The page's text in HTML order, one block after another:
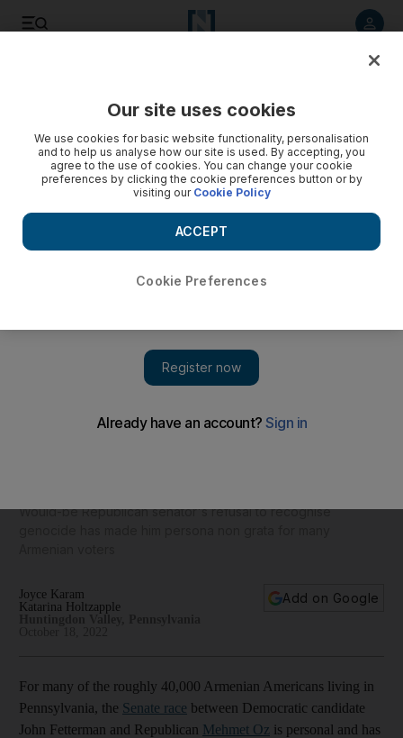
Would-be Republican senator's refusal to recognise
Joyce Karam
Katarina Holtzapple
Add on Google
For many of the roughly 40,000 Armenian Americans living in
Pennsylvania, the Senate race between Democratic candidate
John Fetterman and Republican Mehmet Oz is personal and has
Our site uses cookies
We use cookies for basic website functionality, personalisation
and to help us analyse how our site is used. By accepting, you
agree to the use of cookies. You can change your cookie
preferences by clicking the cookie preferences button or by
visiting our Cookie Policy
Cookie Preferences
ACCEPT